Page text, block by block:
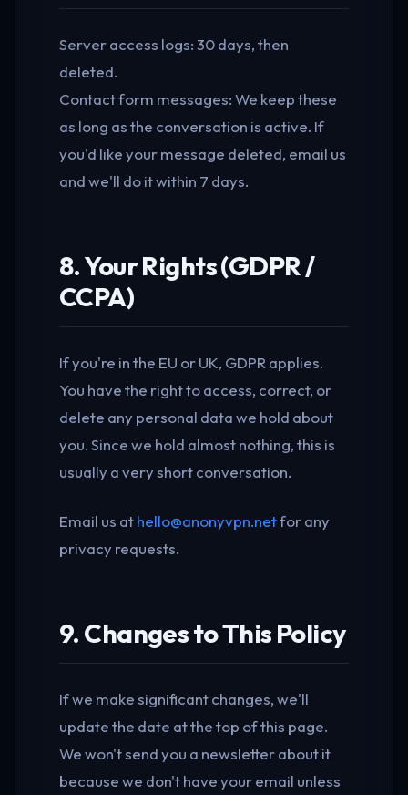
Server access logs: 30 days, then
deleted.
Contact form messages: We keep these
as long as the conversation is active. If
you'd like your message deleted, email us
and we'll do it within 7 days.
8. Your Rights (GDPR /
CCPA)
If you're in the EU or UK, GDPR applies.
You have the right to access, correct, or
delete any personal data we hold about
you. Since we hold almost nothing, this is
usually a very short conversation.
Email us athello@anonyvpn.netfor any
privacy requests.
9. Changes to This Policy
If we make significant changes, we'll
update the date at the top of this page.
We won't send you a newsletter about it
because we don't have your email unless